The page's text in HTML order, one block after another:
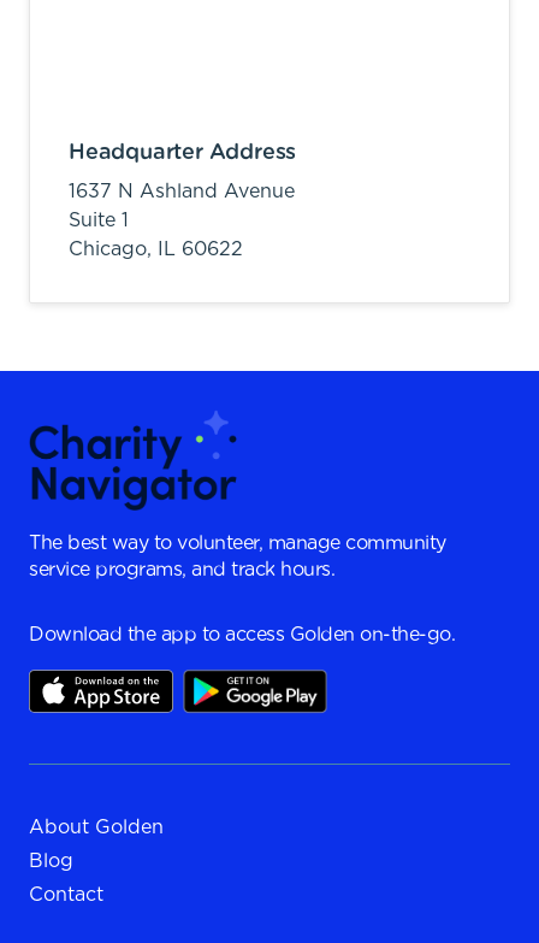
Headquarter Address
1637 N Ashland Avenue
Suite 1
Chicago,
IL 60622
The best way to volunteer, manage community
service programs, and track hours.
Download the app to access Golden on-the-go.
About Golden
Blog
Contact